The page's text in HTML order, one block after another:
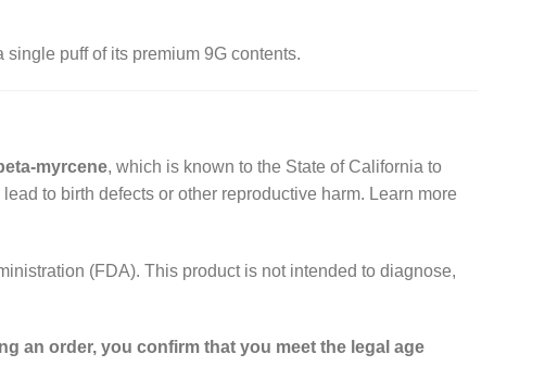
puff of its premium 9G contents.
myrcene, which is known to the State of California to
to birth defects or other reproductive harm. Learn more
(FDA). This product is not intended to diagnose,
an order, you confirm that you meet the legal age